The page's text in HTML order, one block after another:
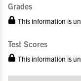
Grades
This information is
Test Scores
This information is